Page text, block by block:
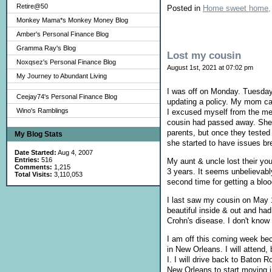
Retire@50
Monkey Mama*s Monkey Money Blog
Amber's Personal Finance Blog
Gramma Ray's Blog
Noxqsez's Personal Finance Blog
My Journey to Abundant Living
Ceejay74's Personal Finance Blog
Wino's Ramblings
My Blog Stats
Date Started: Aug 4, 2007
Entries: 516
Comments: 1,215
Total Visits: 3,110,053
Posted in Home sweet home,
Lost my cousin
August 1st, 2021 at 07:02 pm
I was off on Monday.
updating a policy. My mom
I excused myself from the
cousin had passed away.
parents, but once they
she started to have issues
My aunt & uncle lost their
3 years. It seems
second time for getting a
I last saw my cousin on May
beautiful inside & out and
Crohn's disease. I don't
I am off this coming week
in New Orleans. I will attend,
I. I will drive back to Baton
New Orleans to start